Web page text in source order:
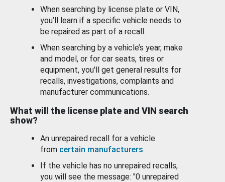
When searching by license plate or VIN,
you’ll learn if a specific vehicle needs to
be repaired as part of a recall.
When searching by a vehicle’s year, make
and model, or for car seats, tires or
equipment, you'll get general results for
recalls, investigations, complaints and
manufacturer communications.
What will the license plate and VIN search
show?
An unrepaired recall for a vehicle
from certain manufacturers.
If the vehicle has no unrepaired recalls,
you will see the message: "0 unrepaired